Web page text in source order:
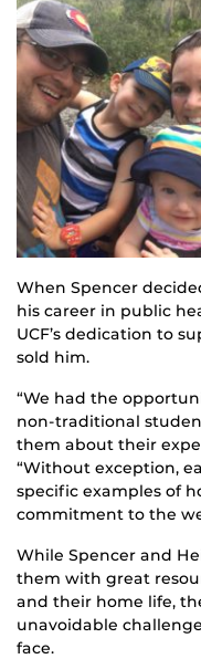
When Spencer
his career in public
UCF’s dedication to
sold him.
“We had the
non-traditional
them about their
“Without exception,
specific examples of
commitment to the
While Spencer and
them with great
and their home life,
unavoidable
face.